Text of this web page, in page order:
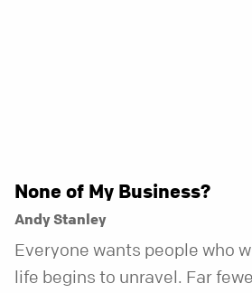
None of My Business?
Andy Stanley
Everyone wants people who
life begins to unravel. Far